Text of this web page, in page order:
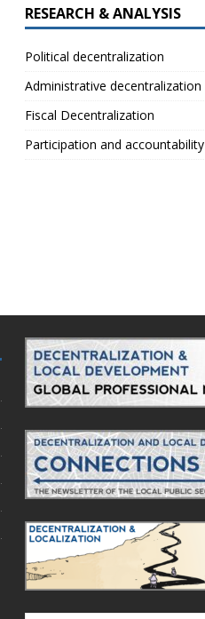
RESEARCH & ANALYSIS
Political decentralization
Administrative decentralization
Fiscal Decentralization
Participation and accountability